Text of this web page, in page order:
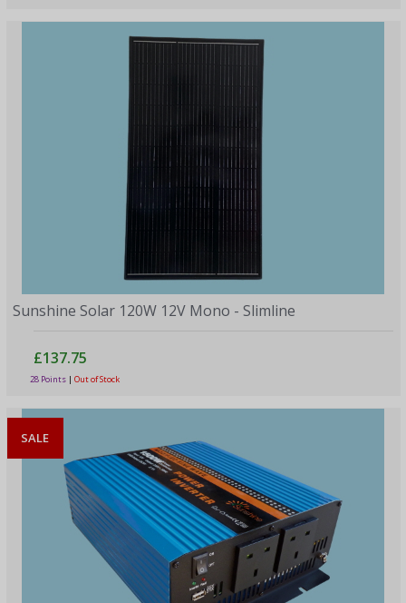
Sunshine Solar 120W 12V Mono - Slimline
£137.75
28 Points | Out of Stock
SALE